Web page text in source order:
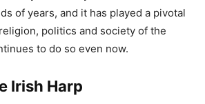
of years, and it has played a pivotal
politics and society of the
to do so even now.
Irish Harp